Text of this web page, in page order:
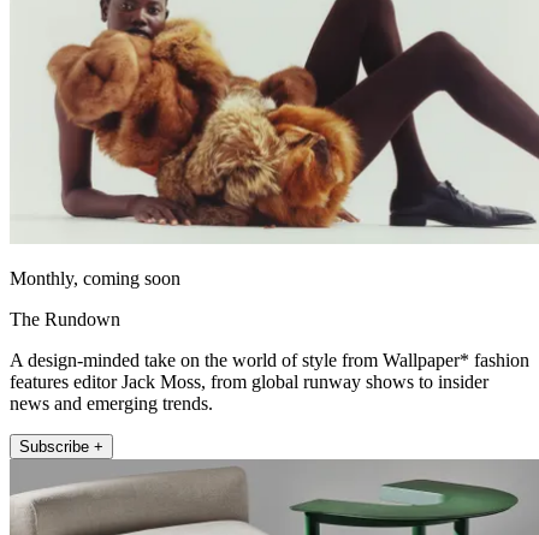
Monthly, coming soon
The Rundown
A design-minded take on the world of style from Wallpaper* fashion
features editor Jack Moss, from global runway shows to insider
news and emerging trends.
Subscribe +